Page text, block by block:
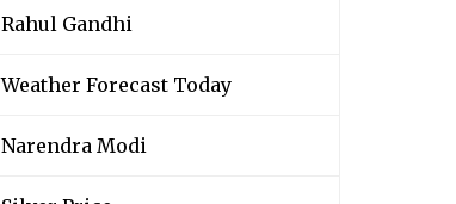
Rahul Gandhi
Weather Forecast Today
Narendra Modi